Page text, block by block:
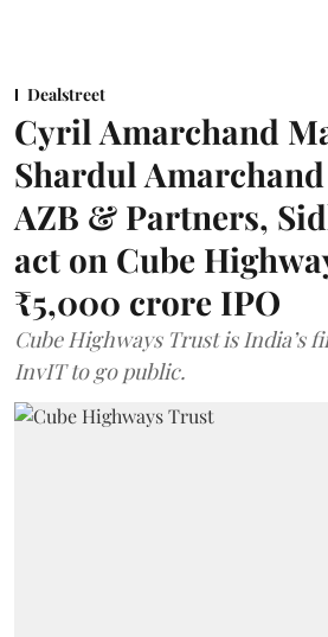
Dealstreet
Cyril Amarchand
Shardul
AZB & Partners,
act on Cube
₹5,000 crore IPO
Cube Highways Trust is India’s
InvIT to go public.